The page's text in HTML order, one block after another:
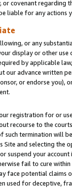
covenant regarding
liable for any actions
or any
display or other
by applicable
our advance written
or endorse you),
registration for or
recourse to the
termination will
and selecting the
suspend your
fail to cure
face potential
used for deceptive,